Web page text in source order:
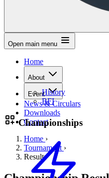
Open main menu
Home
About
History
BFI
Event
Championships
News & Circulars
Downloads
Contact
Home ›
Tournament ›
Results